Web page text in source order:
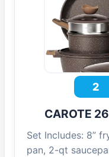
2
CAROTE
Set Includes: 8”
pan, 2-qt